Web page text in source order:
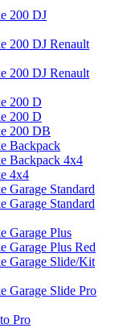
200 DJ
200 DJ Renault
200 DJ Renault
200 D
200 D
200 DB
Backpack
Backpack 4x4
4x4
Garage Standard
Garage Standard
Garage Plus
Garage Plus Red
Garage Slide/Kit
Garage Slide Pro
Pro